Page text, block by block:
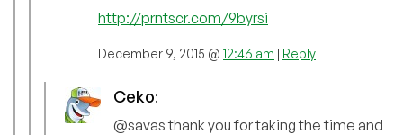
http://prntscr.com/9byrsi
December 9, 2015 @ 12:46 am | Reply
Ceko:
@savas thank you for taking the time and